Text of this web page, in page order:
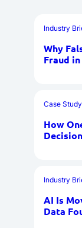
Industry
Why
Fraud
Case Study
How
Industry
AI Is
Data